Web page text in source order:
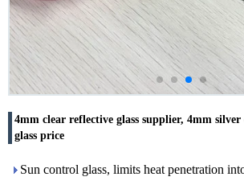
4mm clear reflective glass supplier, 4mm
glass price
Sun control glass, limits heat penetration